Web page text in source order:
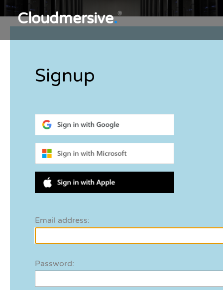
Cloudmersive.®
Signup
Email address:
Password: